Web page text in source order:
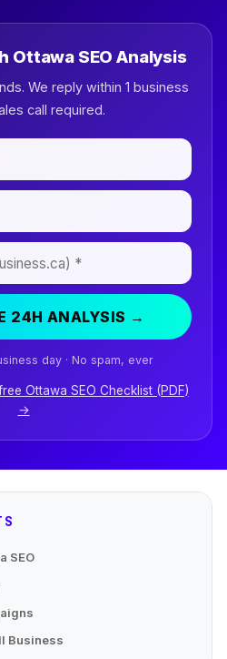
Ottawa SEO Analysis
We reply within 1 business
call required.
24H ANALYSIS →
day · No spam, ever
Ottawa SEO Checklist (PDF)
→
SEO
Business